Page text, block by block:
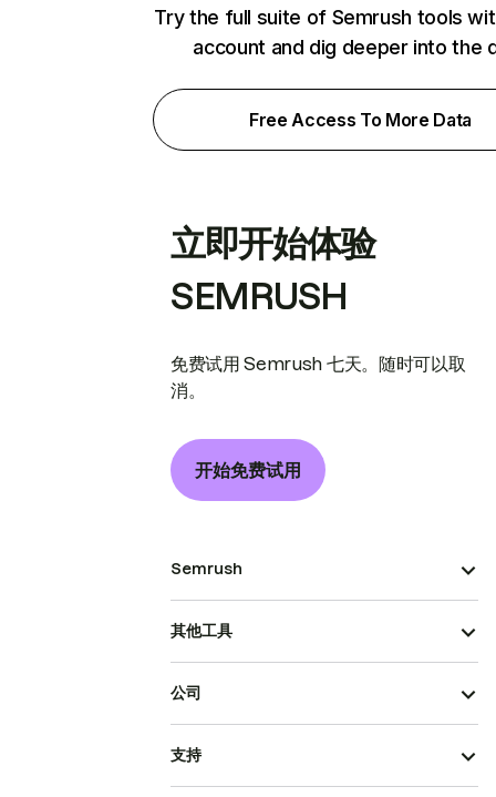
Try the full suite of Semrush tools
account and dig deeper into the
Free Access To More Data
立即开始体验
SEMRUSH
免费试用 Semrush 七天。随时可以取
消。
开始免费试用
Semrush
其他工具
公司
支持